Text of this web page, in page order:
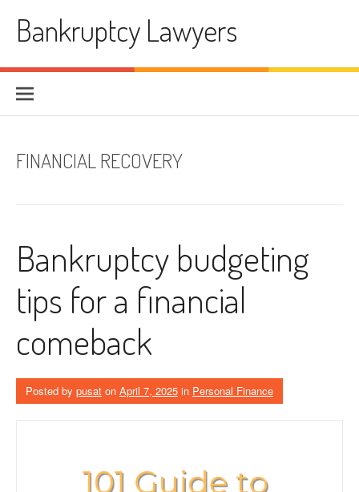
contentBankruptcy Lawyers
FINANCIAL RECOVERY
Bankruptcy budgeting
tips for a financial
comeback
Posted by pusat on April 7, 2025 in Personal Finance